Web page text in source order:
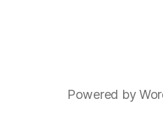
Powered by